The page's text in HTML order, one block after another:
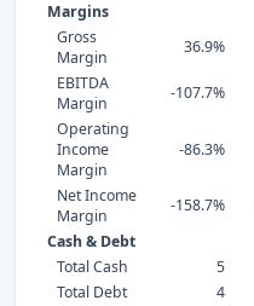
Margins
Gross
Margin
36.9%
EBITDA
Margin
-107.7%
Operating
Income
Margin
-86.3%
Net Income
Margin
-158.7%
Cash & Debt
Total Cash
5
Total Debt
4